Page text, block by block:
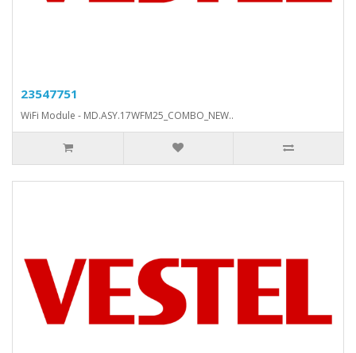
23547751
WiFi Module - MD.ASY.17WFM25_COMBO_NEW..